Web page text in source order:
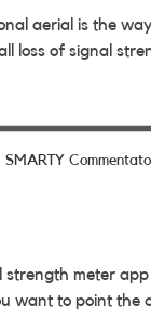
aerial is the
loss of signal
SMARTY
strength meter
want to point the